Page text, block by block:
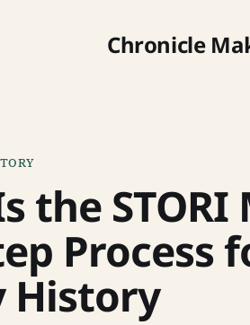
Chronicle
the STORI
Process
History